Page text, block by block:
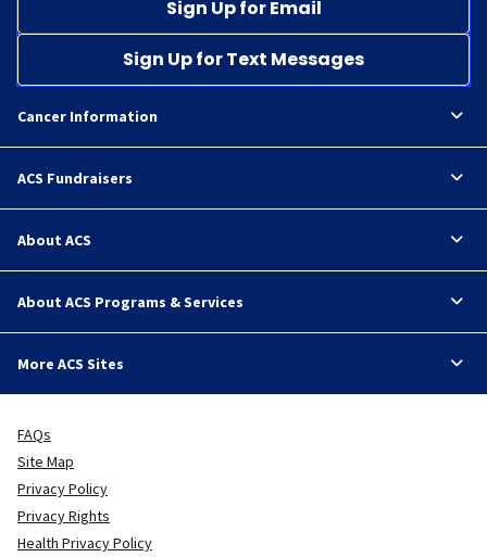
Sign Up for Email
Sign Up for Text Messages
Cancer Information
ACS Fundraisers
About ACS
About ACS Programs & Services
More ACS Sites
FAQs
Site Map
Privacy Policy
Privacy Rights
Health Privacy Policy